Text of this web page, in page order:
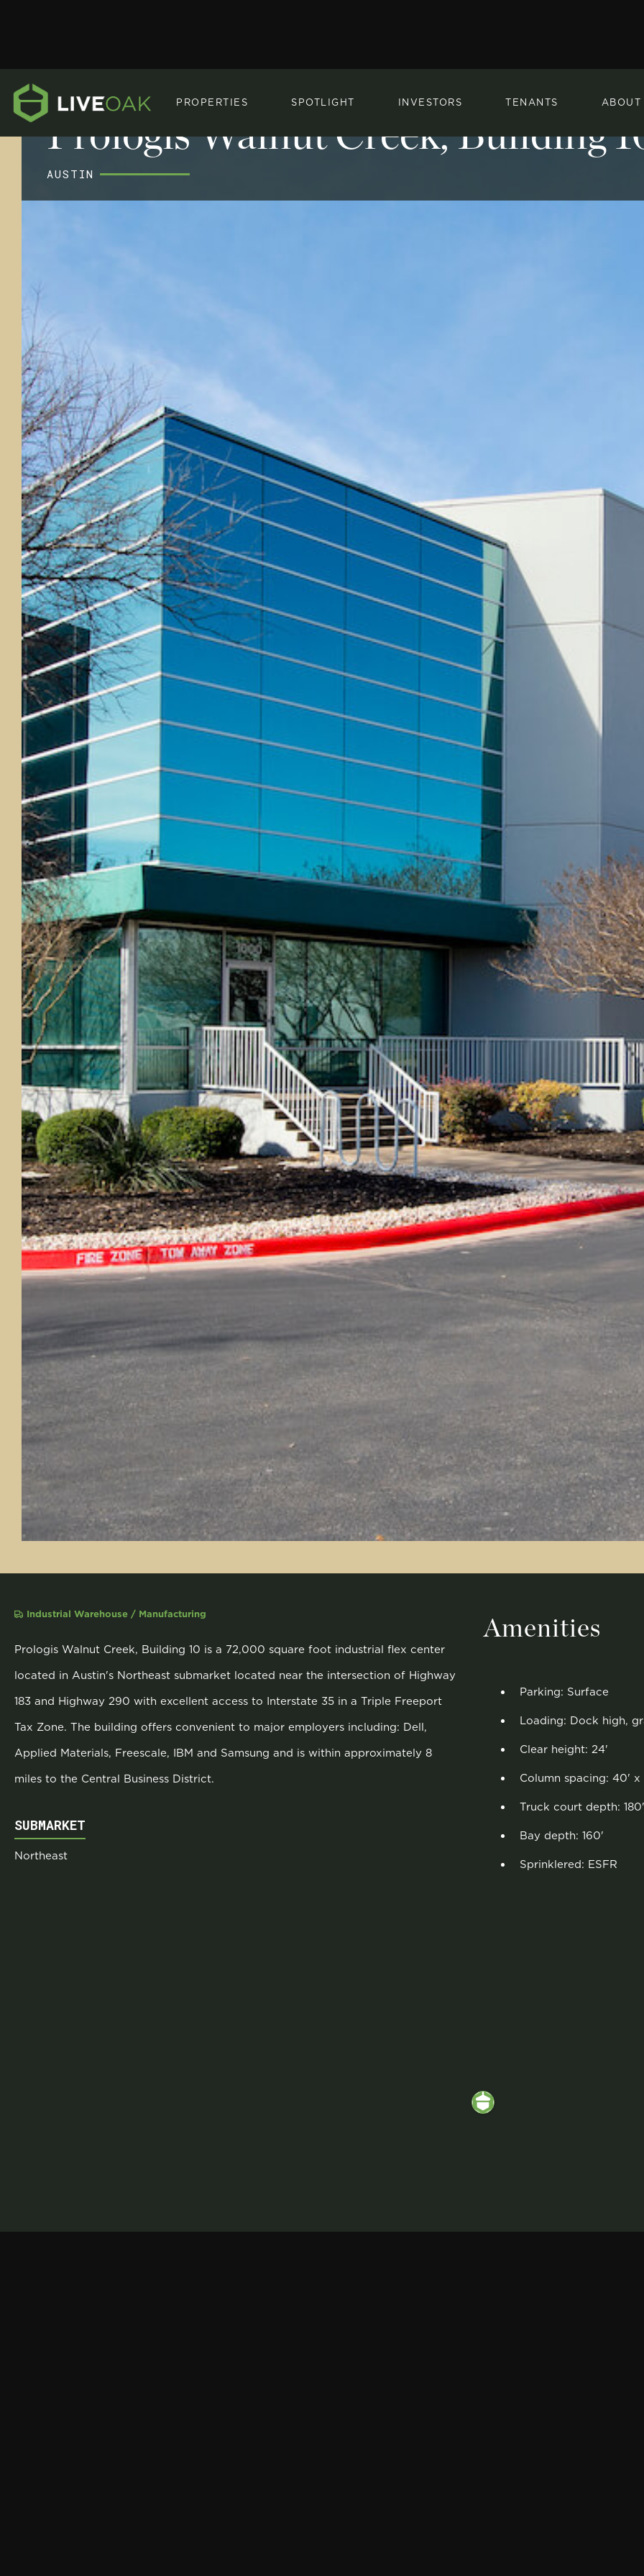
PROPERTIES SPOTLIGHT INVESTORS TENANTS ABOUT
Prologis Walnut Creek, Building
AUSTIN
Industrial Warehouse / Manufacturing
Prologis Walnut Creek, Building 10 is a 72,000 square foot industrial flex center
located in Austin's Northeast submarket located near the intersection of Highway
183 and Highway 290 with excellent access to Interstate 35 in a Triple Freeport
Tax Zone. The building offers convenient to major employers including: Dell,
Applied Materials, Freescale, IBM and Samsung and is within approximately 8
miles to the Central Business District.
SUBMARKET
Northeast
Amenities
Parking: Surface
Loading: Dock high,
Clear height: 24'
Column spacing: 40' x
Truck court depth: 180'
Bay depth: 160'
Sprinklered: ESFR